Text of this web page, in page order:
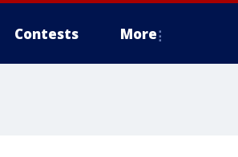
Contests More